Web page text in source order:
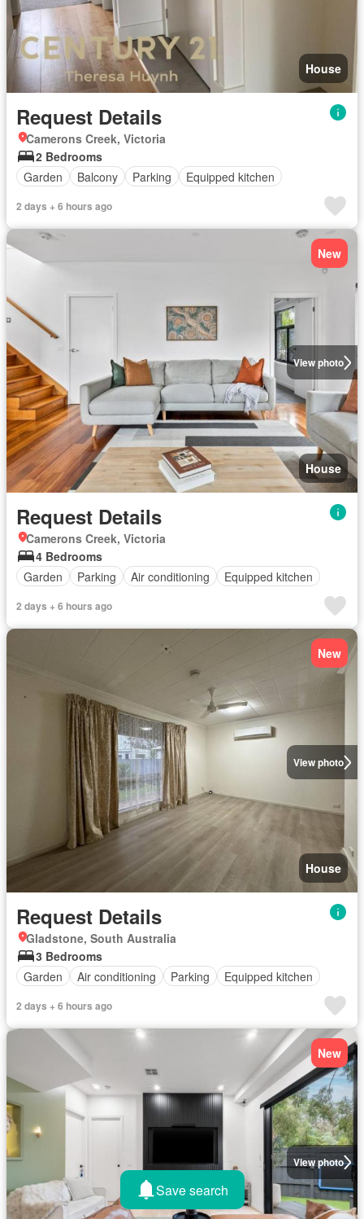
House
Request Details
Camerons Creek, Victoria
2 Bedrooms
Garden
Balcony Parking Equipped kitchen
2 days + 6 hours ago
View photo
New
House
Request Details
Camerons Creek, Victoria
4 Bedrooms
Garden
Parking Air conditioning Equipped kitchen
2 days + 6 hours ago
View photo
New
House
Request Details
Gladstone, South Australia
3 Bedrooms
Garden
Air conditioning Parking Equipped kitchen
2 days + 6 hours ago
View photo
New
Save search